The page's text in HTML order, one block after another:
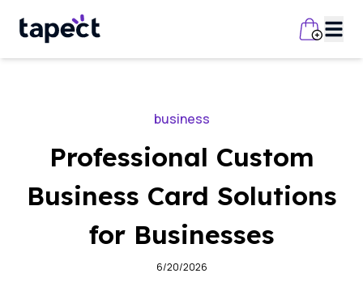
business
Professional Custom
Business Card Solutions
for Businesses
6/20/2026